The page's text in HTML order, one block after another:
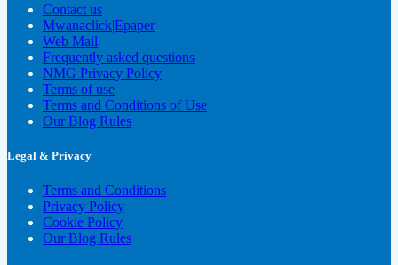
Contact us
Mwanaclick|Epaper
Web Mail
Frequently asked questions
NMG Privacy Policy
Terms of use
Terms and Conditions of Use
Our Blog Rules
Legal & Privacy
Terms and Conditions
Privacy Policy
Cookie Policy
Our Blog Rules